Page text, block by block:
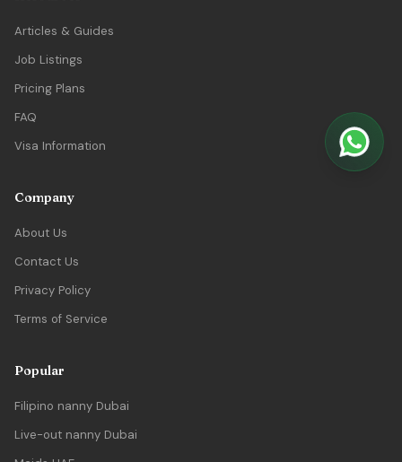
Articles & Guides
Job Listings
Pricing Plans
FAQ
Visa Information
Company
About Us
Contact Us
Privacy Policy
Terms of Service
Popular
Filipino nanny Dubai
Live-out nanny Dubai